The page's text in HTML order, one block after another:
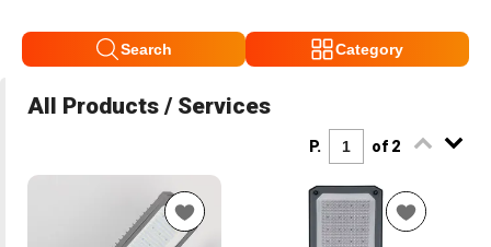
Search Category
All Products / Services
P. of 2